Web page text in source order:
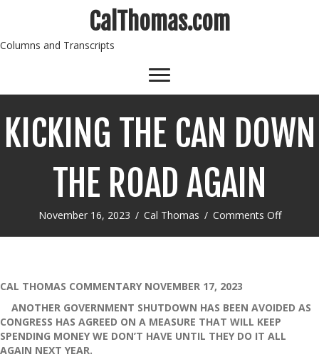
CalThomas.com
Columns and Transcripts
KICKING THE CAN DOWN
THE ROAD AGAIN
November 16, 2023 / Cal Thomas / Comments Offon
AGAIN
CAL THOMAS COMMENTARY NOVEMBER 17, 2023
ANOTHER GOVERNMENT SHUTDOWN HAS BEEN AVOIDED AS
CONGRESS HAS AGREED ON A MEASURE THAT WILL KEEP
SPENDING MONEY WE DON’T HAVE UNTIL THEY DO IT ALL
AGAIN NEXT YEAR.